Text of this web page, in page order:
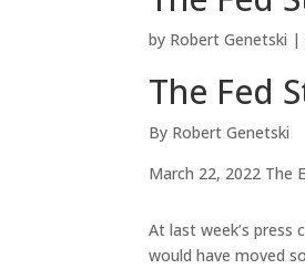
by Robert Genetski |
The Fed
By Robert Genetski
March 22, 2022 The
At last week’s press
would have moved